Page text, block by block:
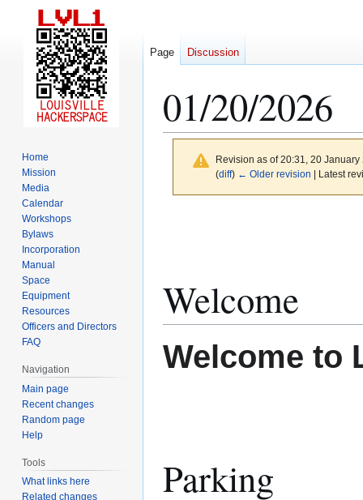
01/20/2026
Revision as of 20:31, 20
(diff) ← Older revision | Latest
Welcome
Welcome to
Parking
Page Discussion
Home
Mission
Media
Calendar
Workshops
Bylaws
Incorporation
Manual
Space
Equipment
Resources
Officers and Directors
FAQ
Navigation
Main page
Recent changes
Random page
Help
Tools
What links here
Related changes